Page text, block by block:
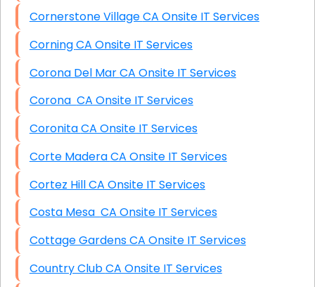
Cornerstone Village CA Onsite IT Services
Corning CA Onsite IT Services
Corona Del Mar CA Onsite IT Services
Corona CA Onsite IT Services
Coronita CA Onsite IT Services
Corte Madera CA Onsite IT Services
Cortez Hill CA Onsite IT Services
Costa Mesa CA Onsite IT Services
Cottage Gardens CA Onsite IT Services
Country Club CA Onsite IT Services